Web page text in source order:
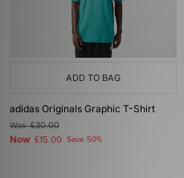
ADD TO BAG
adidas Originals Graphic T-Shirt
Was£30.00
Now £15.00 Save 50%